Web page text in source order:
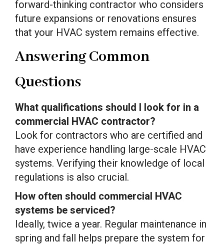
forward-thinking contractor who considers
future expansions or renovations ensures
that your HVAC system remains effective.
Answering Common
Questions
What qualifications should I look for in a
commercial HVAC contractor?
Look for contractors who are certified and
have experience handling large-scale HVAC
systems. Verifying their knowledge of local
regulations is also crucial.
How often should commercial HVAC
systems be serviced?
Ideally, twice a year. Regular maintenance in
spring and fall helps prepare the system for